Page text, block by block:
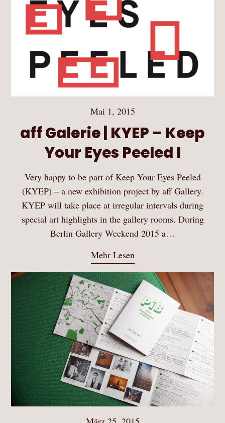
Mai 1, 2015
aff Galerie | KYEP – Keep
Your Eyes Peeled I
Very happy to be part of Keep Your Eyes Peeled
(KYEP) – a new exhibition project by aff Gallery.
KYEP will take place at irregular intervals during
special art highlights in the gallery rooms. During
Berlin Gallery Weekend 2015 a…
Mehr Lesen